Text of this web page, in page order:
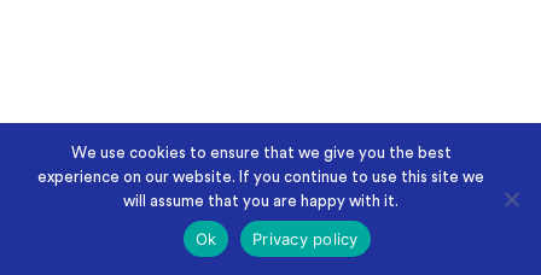
We use cookies to ensure that we give you the best
experience on our website. If you continue to use this site we
will assume that you are happy with it.
Ok Privacy policy